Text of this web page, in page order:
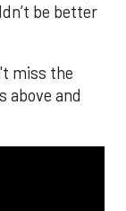
be better
miss the
above and